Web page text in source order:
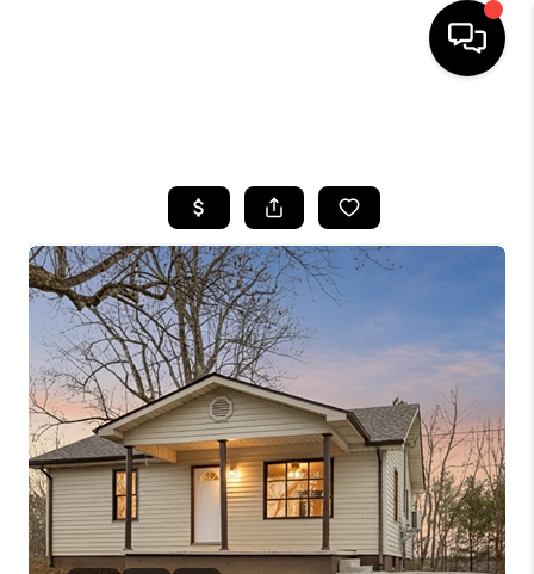
SEARCH LISTINGS
BUYING
SELLING
GET FINANCING
HOME VALUE
MEET OUR AGENTS
REVIEWS
CAREERS
ABOUT PLACE